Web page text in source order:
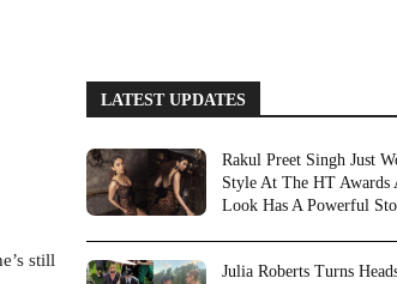
still
LATEST UPDATES
Rakul Preet Singh Just
Style At The HT Awards
Look Has A Powerful
Julia Roberts Turns